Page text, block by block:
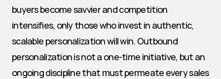
buyers become savvier and competition
intensifies, only those who invest in authentic,
scalable personalization will win. Outbound
personalization is not a one-time initiative, but an
ongoing discipline that must permeate every sales